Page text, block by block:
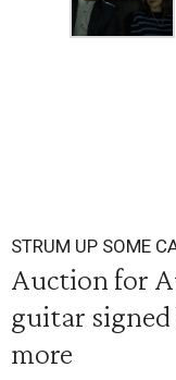
STRUM UP SOME
Auction for
guitar signed
more